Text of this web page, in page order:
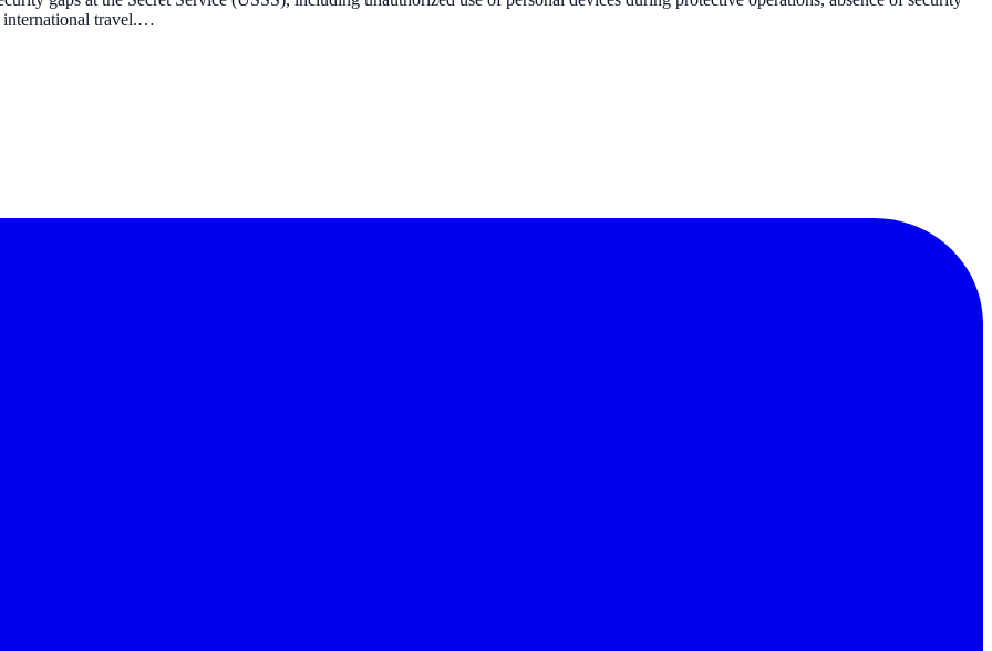
international travel.…